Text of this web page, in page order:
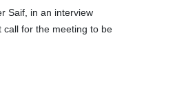
Saif, in an interview
for the meeting to be